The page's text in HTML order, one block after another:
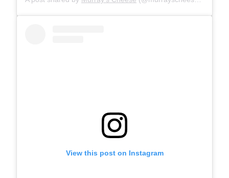
View this post on Instagram